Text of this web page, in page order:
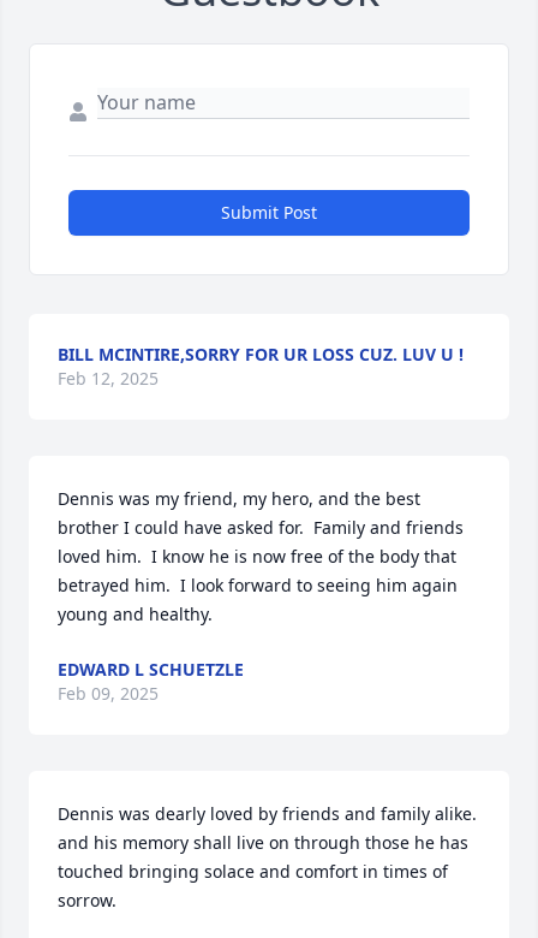
Submit Post
BILL MCINTIRE,SORRY FOR UR LOSS CUZ. LUV U !
Feb 12, 2025
Dennis was my friend, my hero, and the best
brother I could have asked for.  Family and friends
loved him.  I know he is now free of the body that
betrayed him.  I look forward to seeing him again
young and healthy.
EDWARD L SCHUETZLE
Feb 09, 2025
Dennis was dearly loved by friends and family alike.
and his memory shall live on through those he has
touched bringing solace and comfort in times of
sorrow.